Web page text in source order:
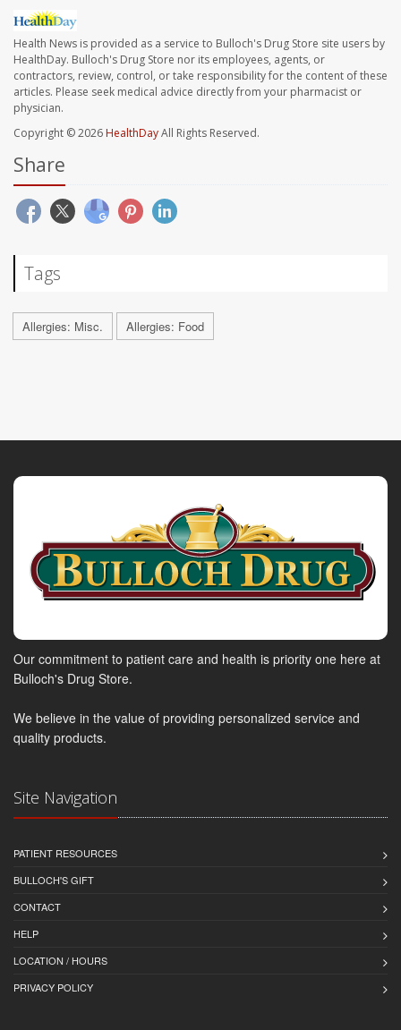
Health News is provided as a service to Bulloch's Drug Store site users by
HealthDay. Bulloch's Drug Store nor its employees, agents, or
contractors, review, control, or take responsibility for the content of these
articles. Please seek medical advice directly from your pharmacist or
physician.
Copyright © 2026HealthDayAll Rights Reserved.
Share
Tags
Allergies: Misc. Allergies: Food
Our commitment to patient care and health is priority one here at
Bulloch's Drug Store.
We believe in the value of providing personalized service and
quality products.
Site Navigation
PATIENT RESOURCES
BULLOCH'S GIFT
CONTACT
HELP
LOCATION / HOURS
PRIVACY POLICY